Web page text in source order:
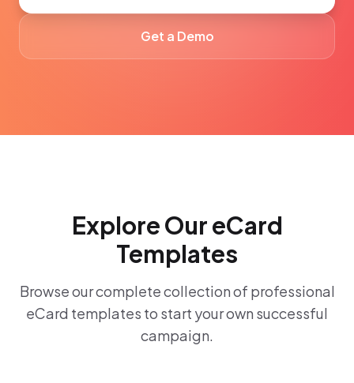
Get a Demo
Explore Our eCard
Templates
Browse our complete collection of professional
eCard templates to start your own successful
campaign.